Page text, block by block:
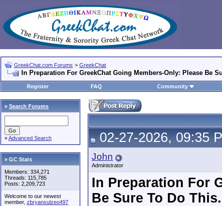
GreekChat.com Forums > GreekChat
In Preparation For GreekChat Going Members-Only: Please Be
Register FAQ Community
» Search Forums
»Advanced Search
» GC Stats
Members: 334,271
Threads: 115,785
Posts: 2,209,723
Welcome to our newest
member, zbryansulzeo497
02-27-2026, 09:35
John
Administrator
In Preparation For
Be Sure To Do This.